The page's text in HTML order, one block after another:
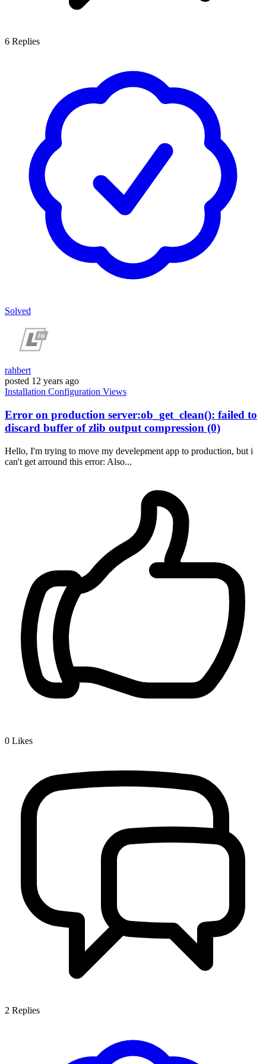
6 Replies
Solved
rahbert
posted 12 years ago
Installation Configuration Views
Error on production server:ob_get_clean(): failed to
discard buffer of zlib output compression (0)
Hello, I'm trying to move my develepment app to production, but i
can't get arround this error: Also...
0 Likes
2 Replies